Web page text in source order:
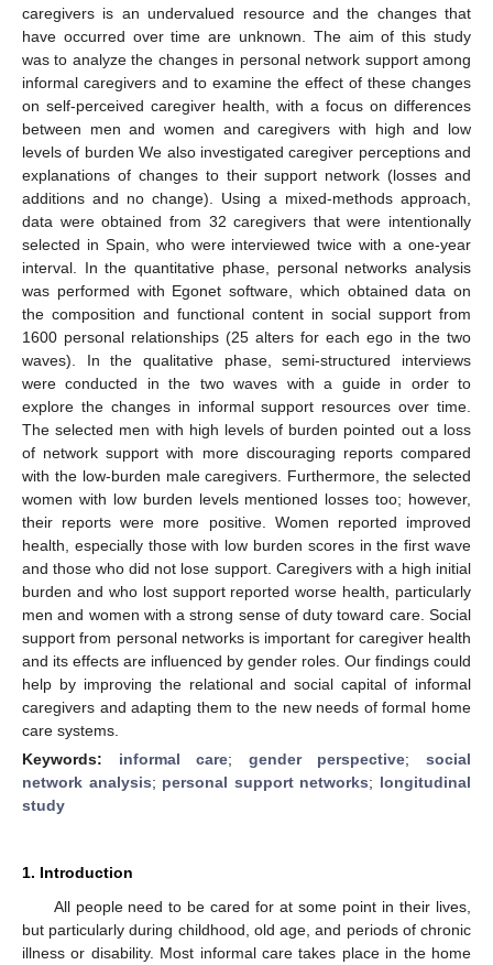
caregivers is an undervalued resource and the changes that
have occurred over time are unknown. The aim of this study
was to analyze the changes in personal network support among
informal caregivers and to examine the effect of these changes
on self-perceived caregiver health, with a focus on differences
between men and women and caregivers with high and low
levels of burden We also investigated caregiver perceptions and
explanations of changes to their support network (losses and
additions and no change). Using a mixed-methods approach,
data were obtained from 32 caregivers that were intentionally
selected in Spain, who were interviewed twice with a one-year
interval. In the quantitative phase, personal networks analysis
was performed with Egonet software, which obtained data on
the composition and functional content in social support from
1600 personal relationships (25 alters for each ego in the two
waves). In the qualitative phase, semi-structured interviews
were conducted in the two waves with a guide in order to
explore the changes in informal support resources over time.
The selected men with high levels of burden pointed out a loss
of network support with more discouraging reports compared
with the low-burden male caregivers. Furthermore, the selected
women with low burden levels mentioned losses too; however,
their reports were more positive. Women reported improved
health, especially those with low burden scores in the first wave
and those who did not lose support. Caregivers with a high initial
burden and who lost support reported worse health, particularly
men and women with a strong sense of duty toward care. Social
support from personal networks is important for caregiver health
and its effects are influenced by gender roles. Our findings could
help by improving the relational and social capital of informal
caregivers and adapting them to the new needs of formal home
care systems.
Keywords: informal care; gender perspective;social
network analysis; personal support networks; longitudinal
study
1. Introduction
All people need to be cared for at some point in their lives,
but particularly during childhood, old age, and periods of chronic
illness or disability. Most informal care takes place in the home